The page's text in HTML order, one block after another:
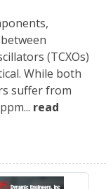
(TCXOs)
While both
suffer from
read